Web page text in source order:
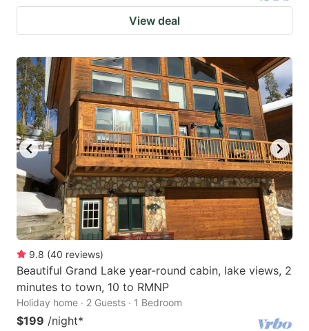
View deal
9.8 (40 reviews)
Beautiful Grand Lake year-round cabin, lake views, 2
minutes to town, 10 to RMNP
Holiday home · 2 Guests · 1 Bedroom
$199 /night*